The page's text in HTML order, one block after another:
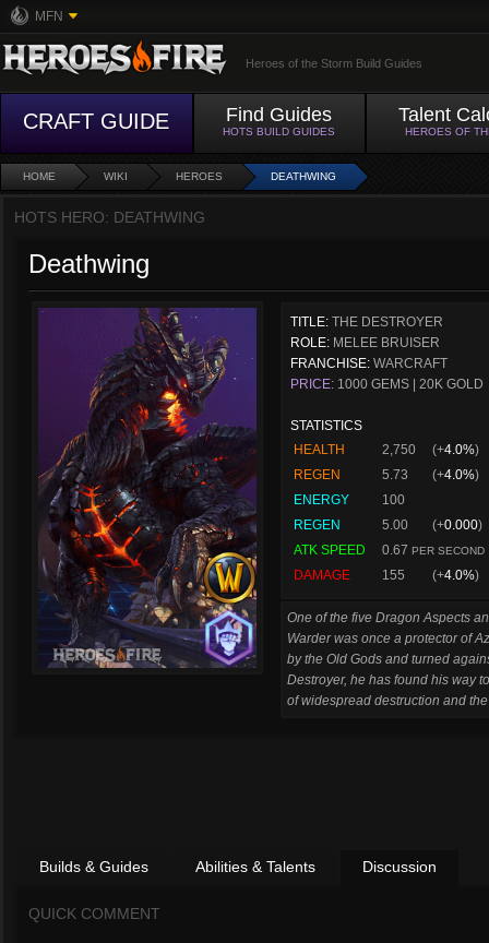
MFN
Heroes of the Storm Build Guides
CRAFT GUIDE Find Guides
HOTS BUILD GUIDES
Talent
HEROES OF
HOME WIKI HEROES DEATHWING
HOTS HERO: DEATHWING
Deathwing
TITLE: THE DESTROYER
ROLE: MELEE BRUISER
FRANCHISE: WARCRAFT
PRICE: 1000 GEMS | 20K GOLD
STATISTICS
HEALTH
2,750 (+4.0%)
REGEN
5.73 (+4.0%)
ENERGY
100
REGEN
5.00 (+0.000)
ATK SPEED
0.67 PER SECOND
DAMAGE 155 (+4.0%)
One of the five Dragon Aspects
Warder was once a protector of
by the Old Gods and turned
Destroyer, he has found his way
of widespread destruction and
Builds & Guides Abilities & Talents Discussion
QUICK COMMENT